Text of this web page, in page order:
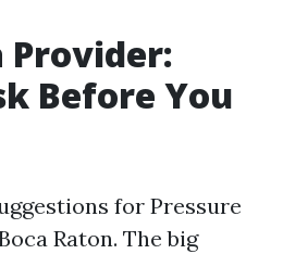
Provider:
Before You
for Pressure
Raton. The big